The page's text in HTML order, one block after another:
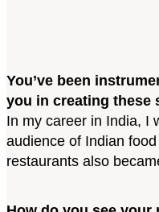
You’ve been
you in creating these
In my career in India, I
audience of Indian
restaurants also